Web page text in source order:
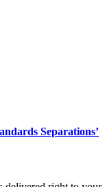
Separations’